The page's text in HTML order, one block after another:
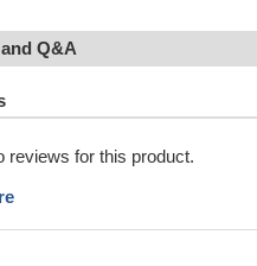
Q&A
reviews for this product.